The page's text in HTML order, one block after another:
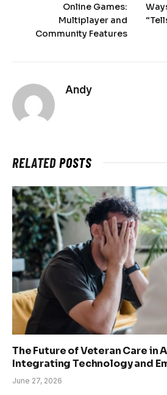
Online Games:
Multiplayer and
Community Features
Andy
RELATEDPOSTS
The Future of Veteran Care in
Integrating Technology and
June 27, 2026